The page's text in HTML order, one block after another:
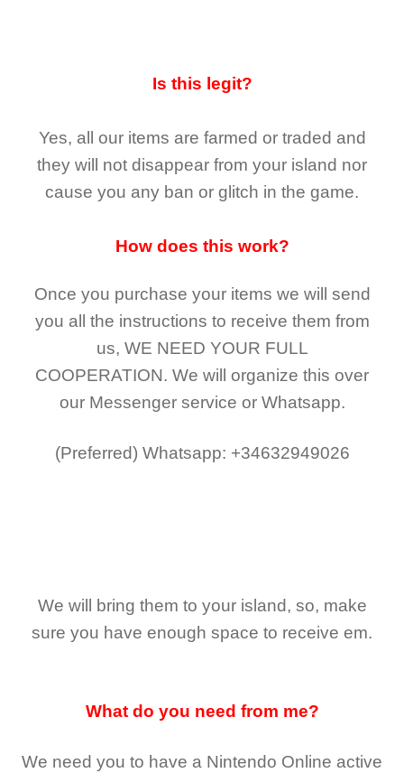
Is this legit?
Yes, all our items are farmed or traded and
they will not disappear from your island nor
cause you any ban or glitch in the game.
How does this work?
Once you purchase your items we will send
you all the instructions to receive them from
us, WE NEED YOUR FULL
COOPERATION. We will organize this over
our Messenger service or Whatsapp.
(Preferred) Whatsapp: +34632949026
We will bring them to your island, so, make
sure you have enough space to receive em.
What do you need from me?
We need you to have a Nintendo Online active